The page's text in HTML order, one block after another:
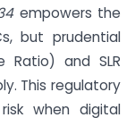
empowers the
but prudential
Ratio) and SLR
This regulatory
when digital